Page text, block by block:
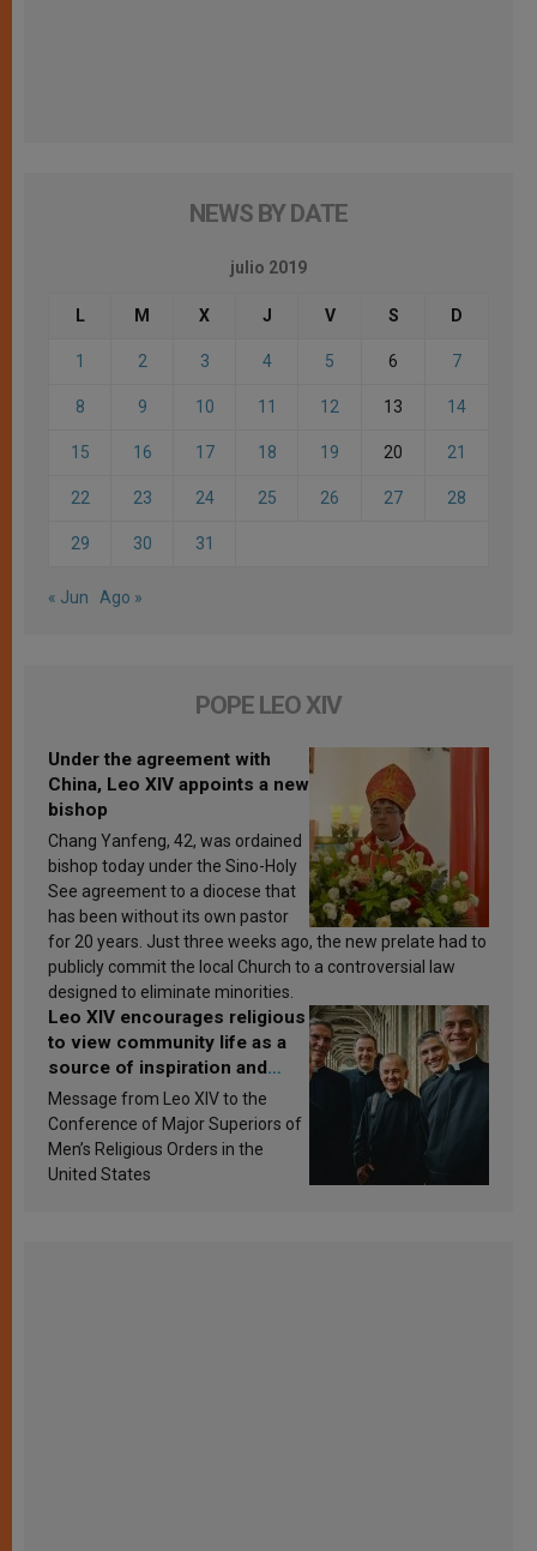
NEWS BY DATE
julio 2019
L M X J V S D
1 2 3 4 5 6 7
8 9 10 11 12 13 14
15 16 17 18 19 20 21
22 23 24 25 26 27 28
29 30 31
« Jun Ago »
POPE LEO XIV
Under the agreement with
China, Leo XIV appoints a new
bishop
Chang Yanfeng, 42, was ordained
bishop today under the Sino-Holy
See agreement to a diocese that
has been without its own pastor
for 20 years. Just three weeks ago, the new prelate had to
publicly commit the local Church to a controversial law
designed to eliminate minorities.
Leo XIV encourages religious
to view community life as a
source of inspiration and
sanctification
Message from Leo XIV to the
Conference of Major Superiors of
Men’s Religious Orders in the
United States